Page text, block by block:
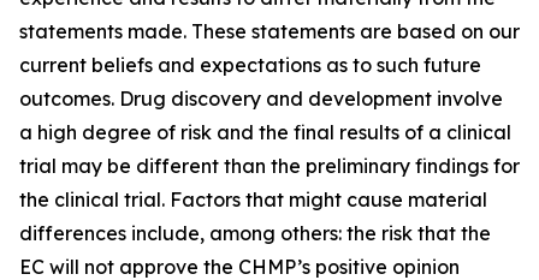
statements made. These statements are based on our
current beliefs and expectations as to such future
outcomes. Drug discovery and development involve
a high degree of risk and the final results of a clinical
trial may be different than the preliminary findings for
the clinical trial. Factors that might cause material
differences include, among others: the risk that the
EC will not approve the CHMP’s positive opinion